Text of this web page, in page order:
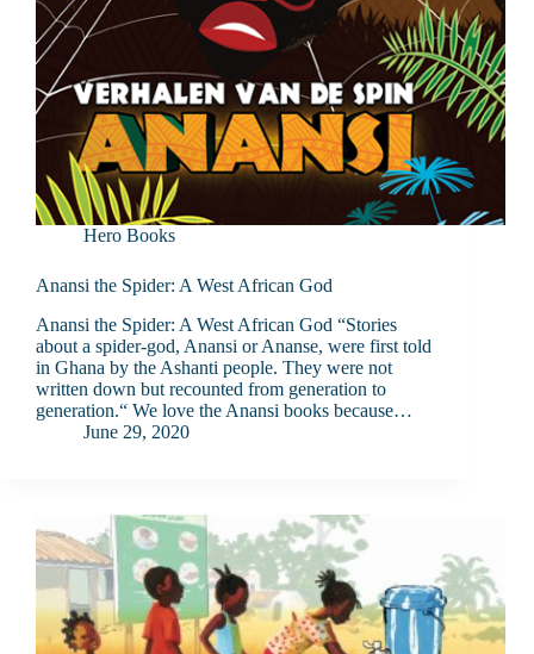
Hero Books
Anansi the Spider: A West African God
Anansi the Spider: A West African God “Stories
about a spider-god, Anansi or Ananse, were first told
in Ghana by the Ashanti people. They were not
written down but recounted from generation to
generation.“ We love the Anansi books because…
June 29, 2020